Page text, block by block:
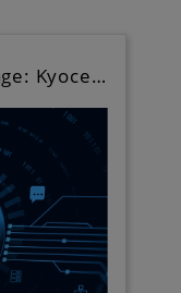
Kyoce…